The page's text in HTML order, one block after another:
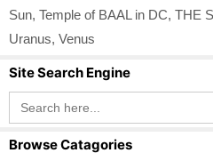
Sun, Temple of BAAL in DC, THE
Uranus, Venus
Site Search Engine
Search
for:
Browse Catagories